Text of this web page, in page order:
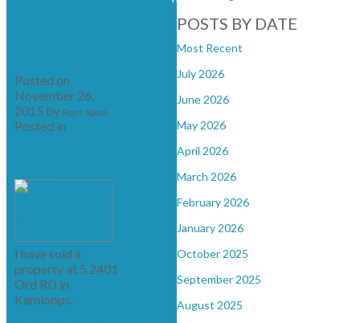
POSTS BY DATE
Most Recent
July 2026
June 2026
May 2026
April 2026
March 2026
February 2026
January 2026
October 2025
September 2025
August 2025
Posted on
November 26,
2015 by Ross Spina
Posted in
I have sold a
property at 5 2401
Ord RD in
Kamloops.